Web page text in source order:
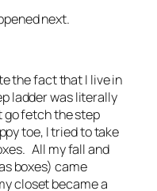
next.
the fact that I live in
ladder was literally
go fetch the step
toe, I tried to take
All my fall and
boxes) came
closet became a